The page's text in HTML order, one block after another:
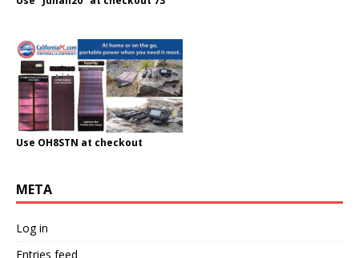
Use OH8STN at checkout
META
Log in
Entries feed